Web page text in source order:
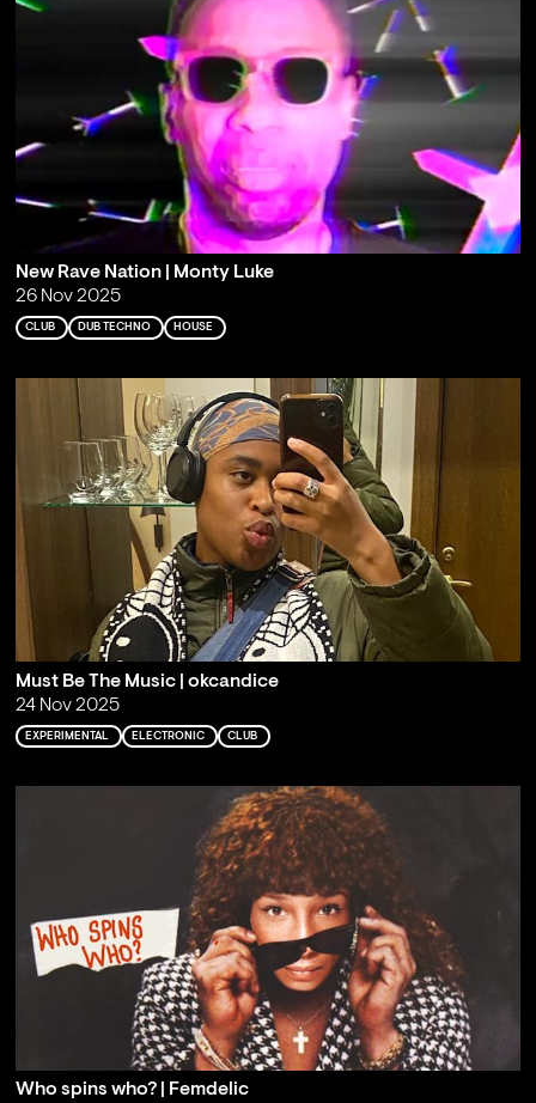
New Rave Nation | Monty Luke
26 Nov 2025
CLUB DUB TECHNO HOUSE
Must Be The Music | okcandice
24 Nov 2025
EXPERIMENTAL ELECTRONIC CLUB
Who spins who? | Femdelic